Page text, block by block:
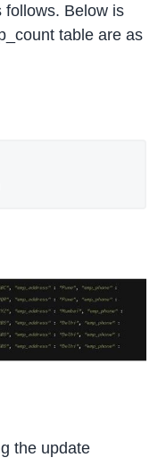
follows. Below is
table are as
the update